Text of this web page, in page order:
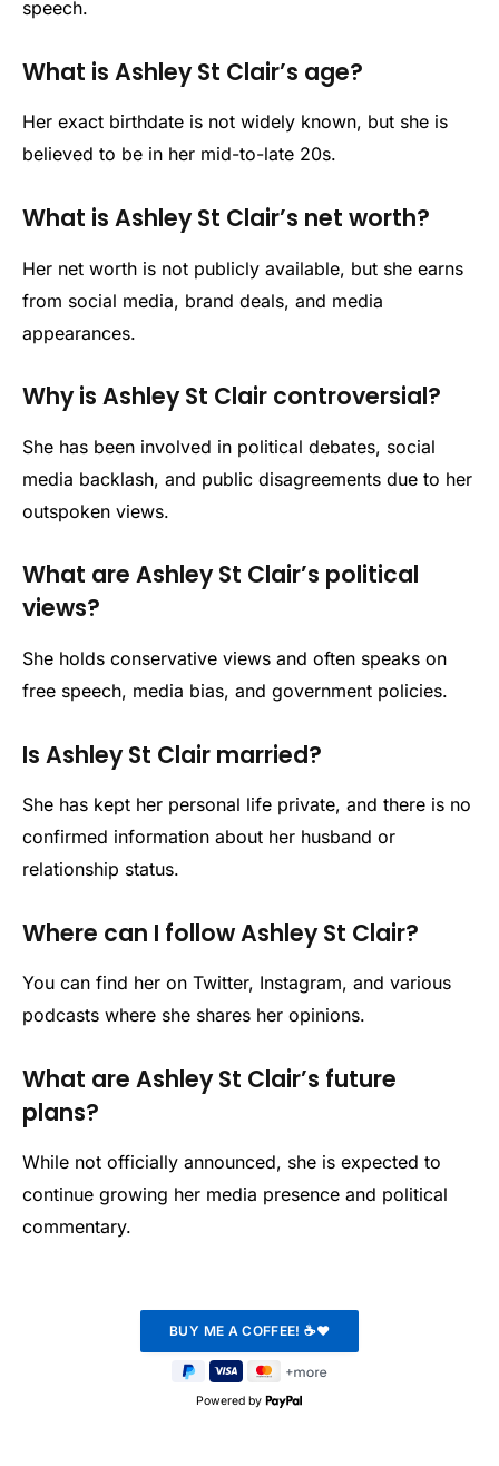
speech.
What is Ashley St Clair’s age?
Her exact birthdate is not widely known, but she is
believed to be in her mid-to-late 20s.
What is Ashley St Clair’s net worth?
Her net worth is not publicly available, but she earns
from social media, brand deals, and media
appearances.
Why is Ashley St Clair controversial?
She has been involved in political debates, social
media backlash, and public disagreements due to her
outspoken views.
What are Ashley St Clair’s political
views?
She holds conservative views and often speaks on
free speech, media bias, and government policies.
Is Ashley St Clair married?
She has kept her personal life private, and there is no
confirmed information about her husband or
relationship status.
Where can I follow Ashley St Clair?
You can find her on Twitter, Instagram, and various
podcasts where she shares her opinions.
What are Ashley St Clair’s future
plans?
While not officially announced, she is expected to
continue growing her media presence and political
commentary.
Powered by